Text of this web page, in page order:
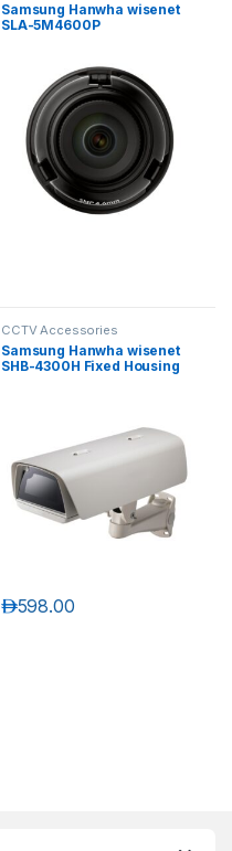
Samsung Hanwha wisenet
SLA-5M4600P
CCTV Accessories
Samsung Hanwha wisenet
SHB-4300H Fixed Housing
598.00د.إ